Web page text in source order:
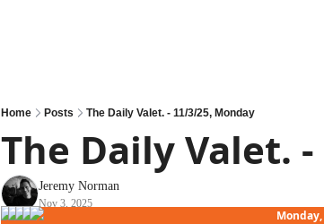
Home Posts The Daily Valet. - 11/3/25, Monday
The Daily Valet.
Jeremy Norman
Nov 3, 2025